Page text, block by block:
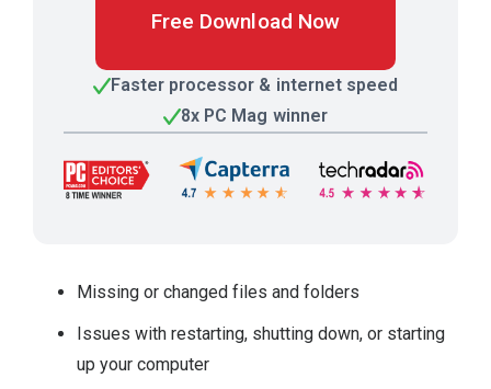
Free Download Now
Faster processor & internet speed
8x PC Mag winner
Missing or changed files and folders
Issues with restarting, shutting down, or starting
up your computer